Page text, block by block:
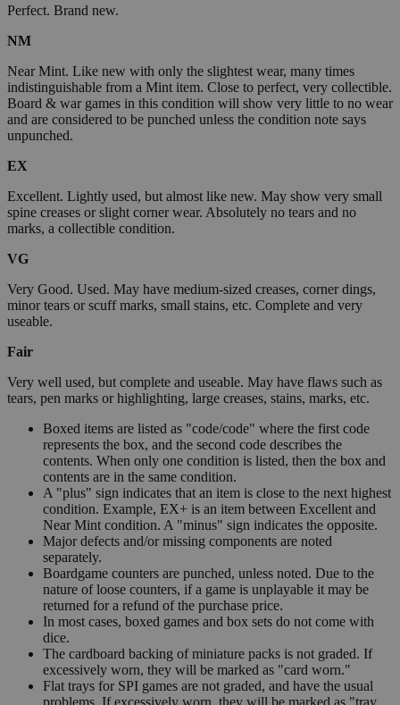
Perfect. Brand new.
NM
Near Mint. Like new with only the slightest wear, many times
indistinguishable from a Mint item. Close to perfect, very collectible.
Board & war games in this condition will show very little to no wear
and are considered to be punched unless the condition note says
unpunched.
EX
Excellent. Lightly used, but almost like new. May show very small
spine creases or slight corner wear. Absolutely no tears and no
marks, a collectible condition.
VG
Very Good. Used. May have medium-sized creases, corner dings,
minor tears or scuff marks, small stains, etc. Complete and very
useable.
Fair
Very well used, but complete and useable. May have flaws such as
tears, pen marks or highlighting, large creases, stains, marks, etc.
Boxed items are listed as "code/code" where the first code
represents the box, and the second code describes the
contents. When only one condition is listed, then the box and
contents are in the same condition.
A "plus" sign indicates that an item is close to the next highest
condition. Example, EX+ is an item between Excellent and
Near Mint condition. A "minus" sign indicates the opposite.
Major defects and/or missing components are noted
separately.
Boardgame counters are punched, unless noted. Due to the
nature of loose counters, if a game is unplayable it may be
returned for a refund of the purchase price.
In most cases, boxed games and box sets do not come with
dice.
The cardboard backing of miniature packs is not graded. If
excessively worn, they will be marked as "card worn."
Flat trays for SPI games are not graded, and have the usual
problems. If excessively worn, they will be marked as "tray